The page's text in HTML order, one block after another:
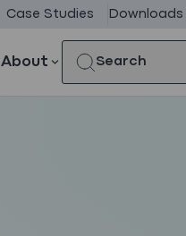
Case Studies Downloads
About Search